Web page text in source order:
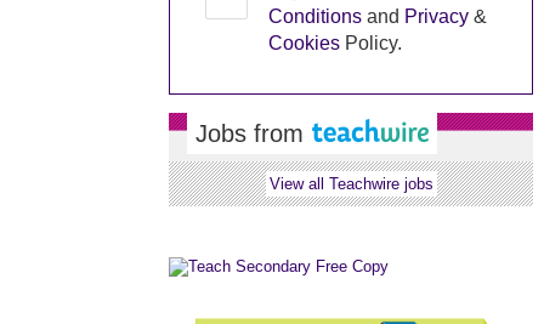
Conditionsand Privacy&
CookiesPolicy.
Jobs from
View all Teachwire jobs